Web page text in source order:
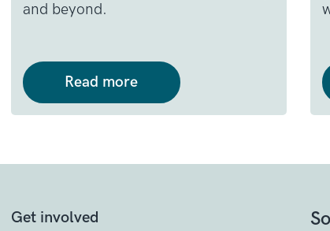
and beyond.
Read more
Get involved